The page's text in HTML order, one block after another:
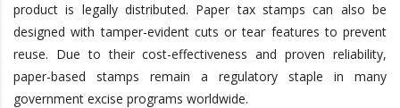
product is legally distributed. Paper tax stamps can also be
designed with tamper-evident cuts or tear features to prevent
reuse. Due to their cost-effectiveness and proven reliability,
paper-based stamps remain a regulatory staple in many
government excise programs worldwide.